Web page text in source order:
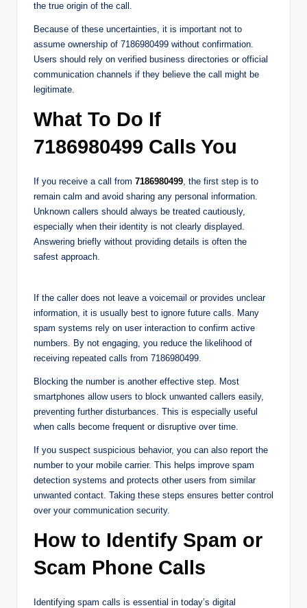
the true origin of the call.
Because of these uncertainties, it is important not to
assume ownership of 7186980499 without confirmation.
Users should rely on verified business directories or official
communication channels if they believe the call might be
legitimate.
What To Do If
7186980499 Calls You
If you receive a call from 7186980499, the first step is to
remain calm and avoid sharing any personal information.
Unknown callers should always be treated cautiously,
especially when their identity is not clearly displayed.
Answering briefly without providing details is often the
safest approach.
If the caller does not leave a voicemail or provides unclear
information, it is usually best to ignore future calls. Many
spam systems rely on user interaction to confirm active
numbers. By not engaging, you reduce the likelihood of
receiving repeated calls from 7186980499.
Blocking the number is another effective step. Most
smartphones allow users to block unwanted callers easily,
preventing further disturbances. This is especially useful
when calls become frequent or disruptive over time.
If you suspect suspicious behavior, you can also report the
number to your mobile carrier. This helps improve spam
detection systems and protects other users from similar
unwanted contact. Taking these steps ensures better control
over your communication security.
How to Identify Spam or
Scam Phone Calls
Identifying spam calls is essential in today’s digital